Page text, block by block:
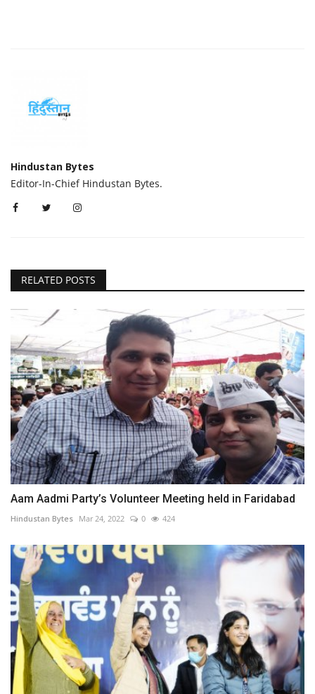
Hindustan Bytes
Editor-In-Chief Hindustan Bytes.
RELATED POSTS
Aam Aadmi Party’s Volunteer Meeting held in Faridabad
Hindustan Bytes Mar 24, 2022 0 424